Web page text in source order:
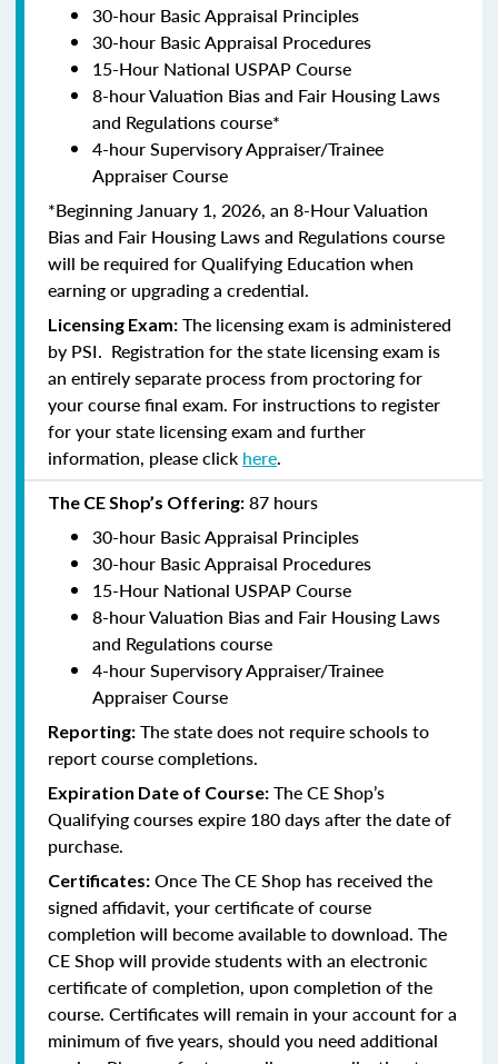
30-hour Basic Appraisal Principles
30-hour Basic Appraisal Procedures
15-Hour National USPAP Course
8-hour Valuation Bias and Fair Housing Laws
and Regulations course*
4-hour Supervisory Appraiser/Trainee
Appraiser Course
*Beginning January 1, 2026, an 8-Hour Valuation
Bias and Fair Housing Laws and Regulations course
will be required for Qualifying Education when
earning or upgrading a credential.
Licensing Exam: The licensing exam is administered
by PSI. Registration for the state licensing exam is
an entirely separate process from proctoring for
your course final exam. For instructions to register
for your state licensing exam and further
information, please click here.
The CE Shop’s Offering: 87 hours
30-hour Basic Appraisal Principles
30-hour Basic Appraisal Procedures
15-Hour National USPAP Course
8-hour Valuation Bias and Fair Housing Laws
and Regulations course
4-hour Supervisory Appraiser/Trainee
Appraiser Course
Reporting: The state does not require schools to
report course completions.
Expiration Date of Course: The CE Shop’s
Qualifying courses expire 180 days after the date of
purchase.
Certificates: Once The CE Shop has received the
signed affidavit, your certificate of course
completion will become available to download. The
CE Shop will provide students with an electronic
certificate of completion, upon completion of the
course. Certificates will remain in your account for a
minimum of five years, should you need additional